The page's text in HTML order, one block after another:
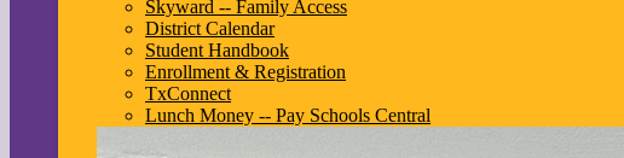
Skyward -- Family Access
District Calendar
Student Handbook
Enrollment & Registration
TxConnect
Lunch Money -- Pay Schools Central